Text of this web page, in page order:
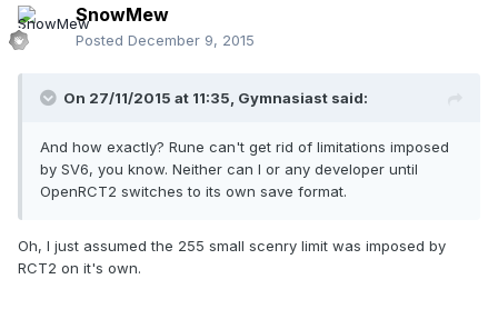
SnowMew
Posted December 9, 2015
On 27/11/2015 at 11:35, Gymnasiast said:
And how exactly? Rune can't get rid of limitations imposed
by SV6, you know. Neither can I or any developer until
OpenRCT2 switches to its own save format.
Oh, I just assumed the 255 small scenry limit was imposed by
RCT2 on it's own.